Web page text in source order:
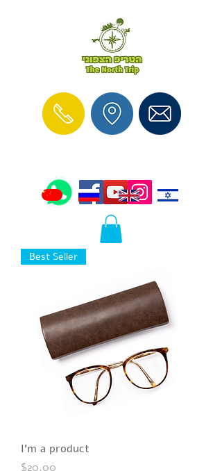
Best Seller
I'm a product
Price
$20.00